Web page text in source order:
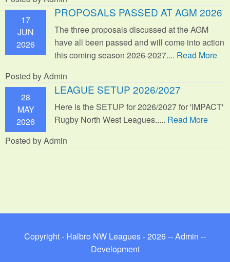
17
JUN
2026
PROPOSALS PASSED AT AGM 2026
The three proposals discussed at the AGM
have all been passed and will come into action
this coming season 2026-2027.... Read More
Posted by Admin
28
MAY
2026
LEAGUE SETUP 2026/2027
Here is the SETUP for 2026/2027 for 'IMPACT'
Rugby North West Leagues..... Read More
Posted by Admin
Copyright - Halbro NW Leagues - 2026 --Admin --
Development